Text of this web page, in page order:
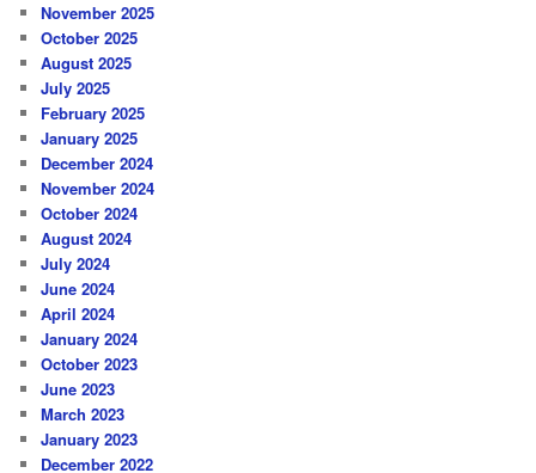
November 2025
October 2025
August 2025
July 2025
February 2025
January 2025
December 2024
November 2024
October 2024
August 2024
July 2024
June 2024
April 2024
January 2024
October 2023
June 2023
March 2023
January 2023
December 2022